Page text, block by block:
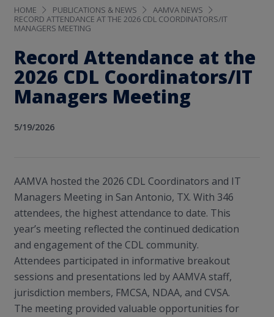
HOME PUBLICATIONS & NEWS
AAMVA NEWS
RECORD ATTENDANCE AT THE 2026 CDL COORDINATORS/IT
MANAGERS MEETING
Record Attendance at the
2026 CDL Coordinators/IT
Managers Meeting
5/19/2026
AAMVA hosted the 2026 CDL Coordinators and IT
Managers Meeting in San Antonio, TX. With 346
attendees, the highest attendance to date. This
year’s meeting reflected the continued dedication
and engagement of the CDL community.
Attendees participated in informative breakout
sessions and presentations led by AAMVA staff,
jurisdiction members, FMCSA, NDAA, and CVSA.
The meeting provided valuable opportunities for